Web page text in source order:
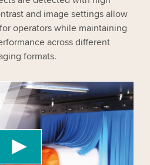
and image settings allow
operators while maintaining
across different
formats.
to load the YouTube
to embed video
data about your activity.
and accept the service